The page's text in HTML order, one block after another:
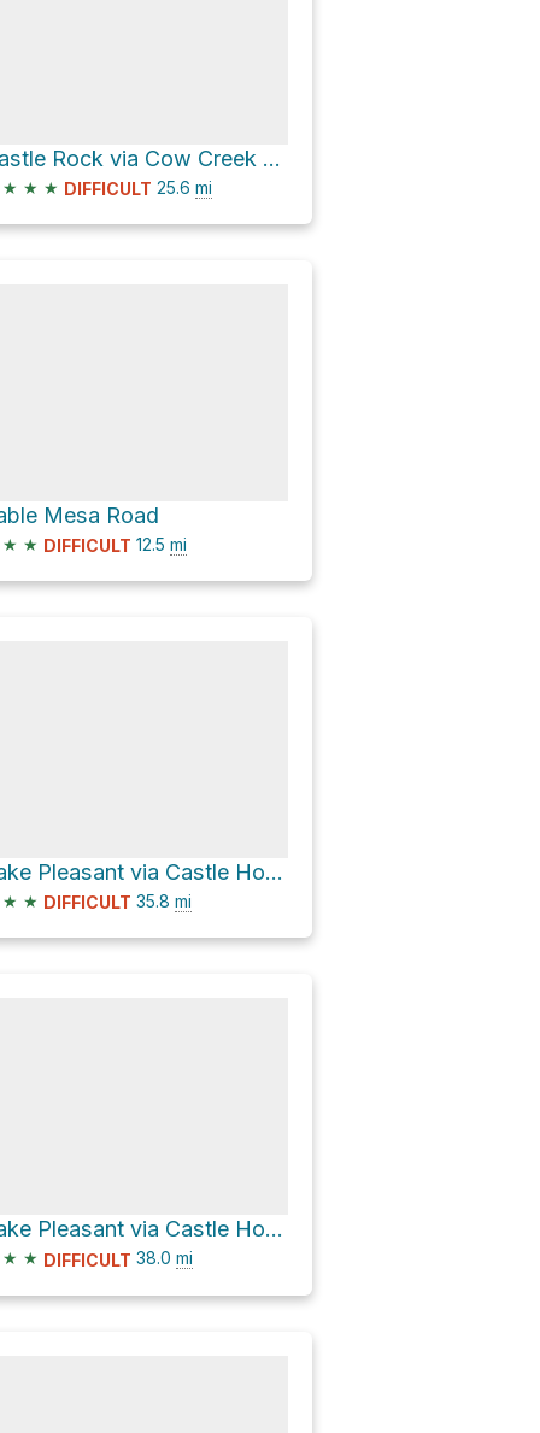
Castle Rock via Cow Creek Rd;Crown King Rd;Castle Hot Spring Rd
★ ★ ★ DIFFICULT 25.6 mi
Mesa Road
★ ★ DIFFICULT 12.5 mi
Lake Pleasant via Castle Hot Springs Road
★ ★ DIFFICULT 35.8 mi
Lake Pleasant via Castle Hot Springs Road
★ ★ DIFFICULT 38.0 mi